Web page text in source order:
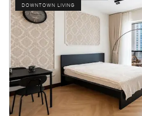
DOWNTOWN LIVING